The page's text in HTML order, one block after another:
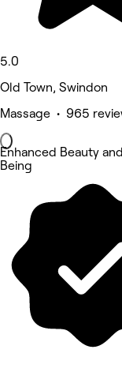
5.0
Old Town, Swindon
Massage • 965
Enhanced Beauty
Being